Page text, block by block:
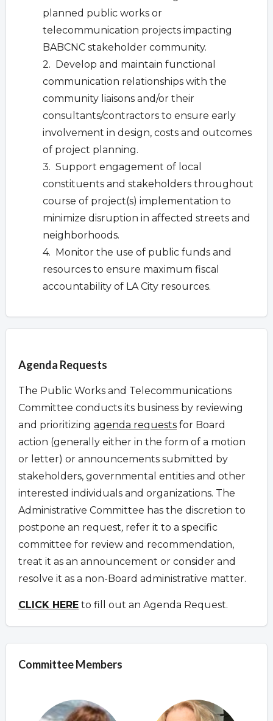
planned public works or
telecommunication projects impacting
BABCNC stakeholder community.
2. Develop and maintain functional
communication relationships with the
community liaisons and/or their
consultants/contractors to ensure early
involvement in design, costs and outcomes
of project planning.
3. Support engagement of local
constituents and stakeholders throughout
course of project(s) implementation to
minimize disruption in affected streets and
neighborhoods.
4. Monitor the use of public funds and
resources to ensure maximum fiscal
accountability of LA City resources.
Agenda Requests
The Public Works and Telecommunications
Committee conducts its business by reviewing
and prioritizing agenda requests for Board
action (generally either in the form of a motion
or letter) or announcements submitted by
stakeholders, governmental entities and other
interested individuals and organizations. The
Administrative Committee has the discretion to
postpone an request, refer it to a specific
committee for review and recommendation,
treat it as an announcement or consider and
resolve it as a non-Board administrative matter.
CLICK HERE to fill out an Agenda Request.
Committee Members